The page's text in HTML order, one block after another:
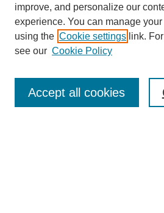
Enter search terms:
improve, and personalize our
experience. You can manage
using the Cookie settings link.
see our Cookie Policy
Accept all cookies